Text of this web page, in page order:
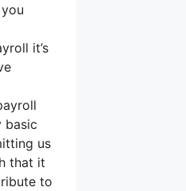
it’s
basic
us
that it
to